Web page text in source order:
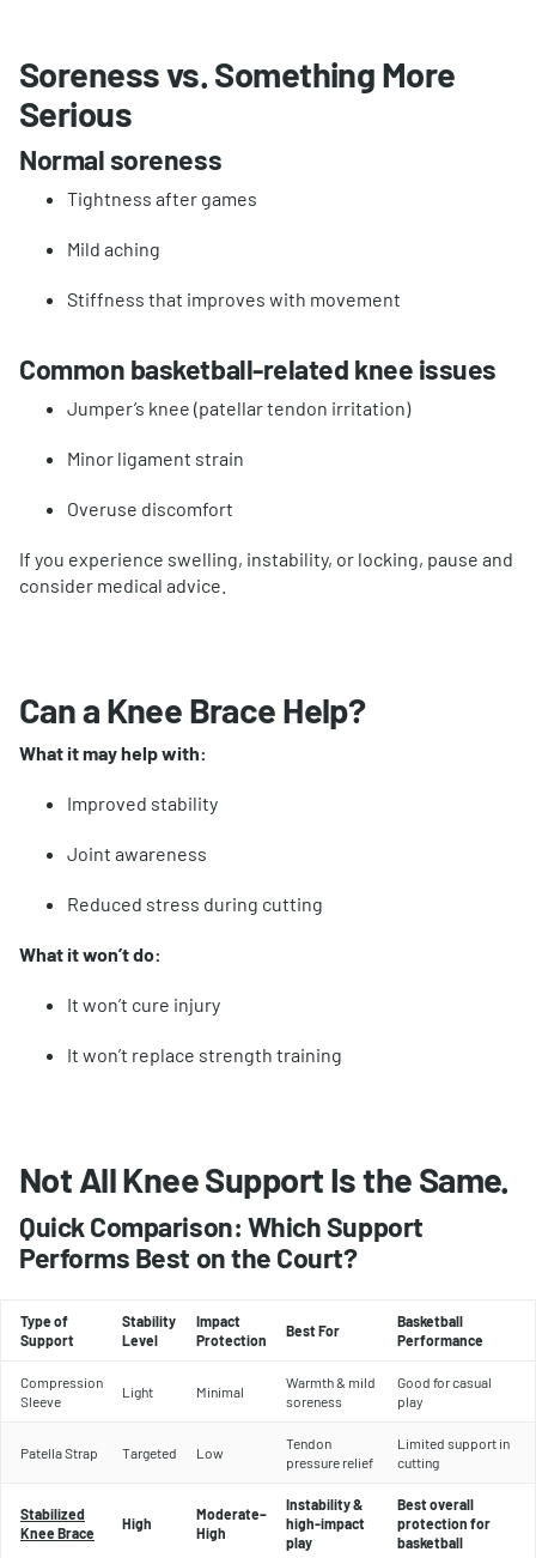
Soreness vs. Something More
Serious
Normal soreness
Tightness after games
Mild aching
Stiffness that improves with movement
Common basketball-related knee issues
Jumper’s knee (patellar tendon irritation)
Minor ligament strain
Overuse discomfort
If you experience swelling, instability, or locking, pause and
consider medical advice.
Can a Knee Brace Help?
What it may help with:
Improved stability
Joint awareness
Reduced stress during cutting
What it won’t do:
It won’t cure injury
It won’t replace strength training
Not All Knee Support Is the Same.
Quick Comparison: Which Support
Performs Best on the Court?
Type of
Support
Stability
Level
Impact
Protection
Best For
Basketball
Performance
Compression
Sleeve
Light Minimal
Warmth & mild
soreness
Good for casual
play
Patella Strap Targeted Low
Tendon
pressure relief
Limited support in
cutting
Stabilized
Knee Brace
High
Moderate–
High
Instability &
high-impact
play
Best overall
protection for
basketball